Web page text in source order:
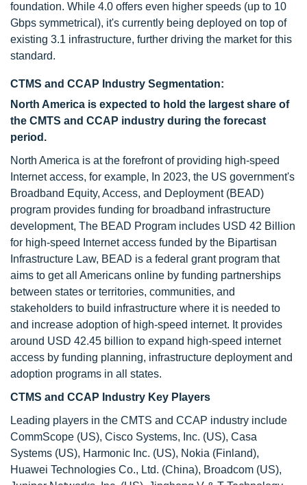
foundation. While 4.0 offers even higher speeds (up to 10
Gbps symmetrical), it's currently being deployed on top of
existing 3.1 infrastructure, further driving the market for this
standard.
CTMS and CCAP Industry Segmentation:
North America is expected to hold the largest share of
the CMTS and CCAP industry during the forecast
period.
North America is at the forefront of providing high-speed
Internet access, for example, In 2023, the US government's
Broadband Equity, Access, and Deployment (BEAD)
program provides funding for broadband infrastructure
development, The BEAD Program includes USD 42 Billion
for high-speed Internet access funded by the Bipartisan
Infrastructure Law, BEAD is a federal grant program that
aims to get all Americans online by funding partnerships
between states or territories, communities, and
stakeholders to build infrastructure where it is needed to
and increase adoption of high-speed internet. It provides
around USD 42.45 billion to expand high-speed internet
access by funding planning, infrastructure deployment and
adoption programs in all states.
CTMS and CCAP Industry Key Players
Leading players in the CMTS and CCAP industry include
CommScope (US), Cisco Systems, Inc. (US), Casa
Systems (US), Harmonic Inc. (US), Nokia (Finland),
Huawei Technologies Co., Ltd. (China), Broadcom (US),